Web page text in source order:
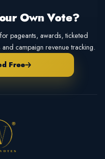
Own Vote?
pageants, awards, ticketed
campaign revenue tracking.
Free